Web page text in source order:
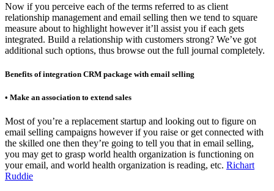
Now if you perceive each of the terms referred to as client
relationship management and email selling then we tend to square
measure about to highlight however it’ll assist you if each gets
integrated. Build a relationship with customers strong? We’ve got
additional such options, thus browse out the full journal completely.
Benefits of integration CRM package with email selling
• Make an association to extend sales
Most of you’re a replacement startup and looking out to figure on
email selling campaigns however if you raise or get connected with
the skilled one then they’re going to tell you that in email selling,
you may get to grasp world health organization is functioning on
your email, and world health organization is reading, etc. Richart
Ruddie